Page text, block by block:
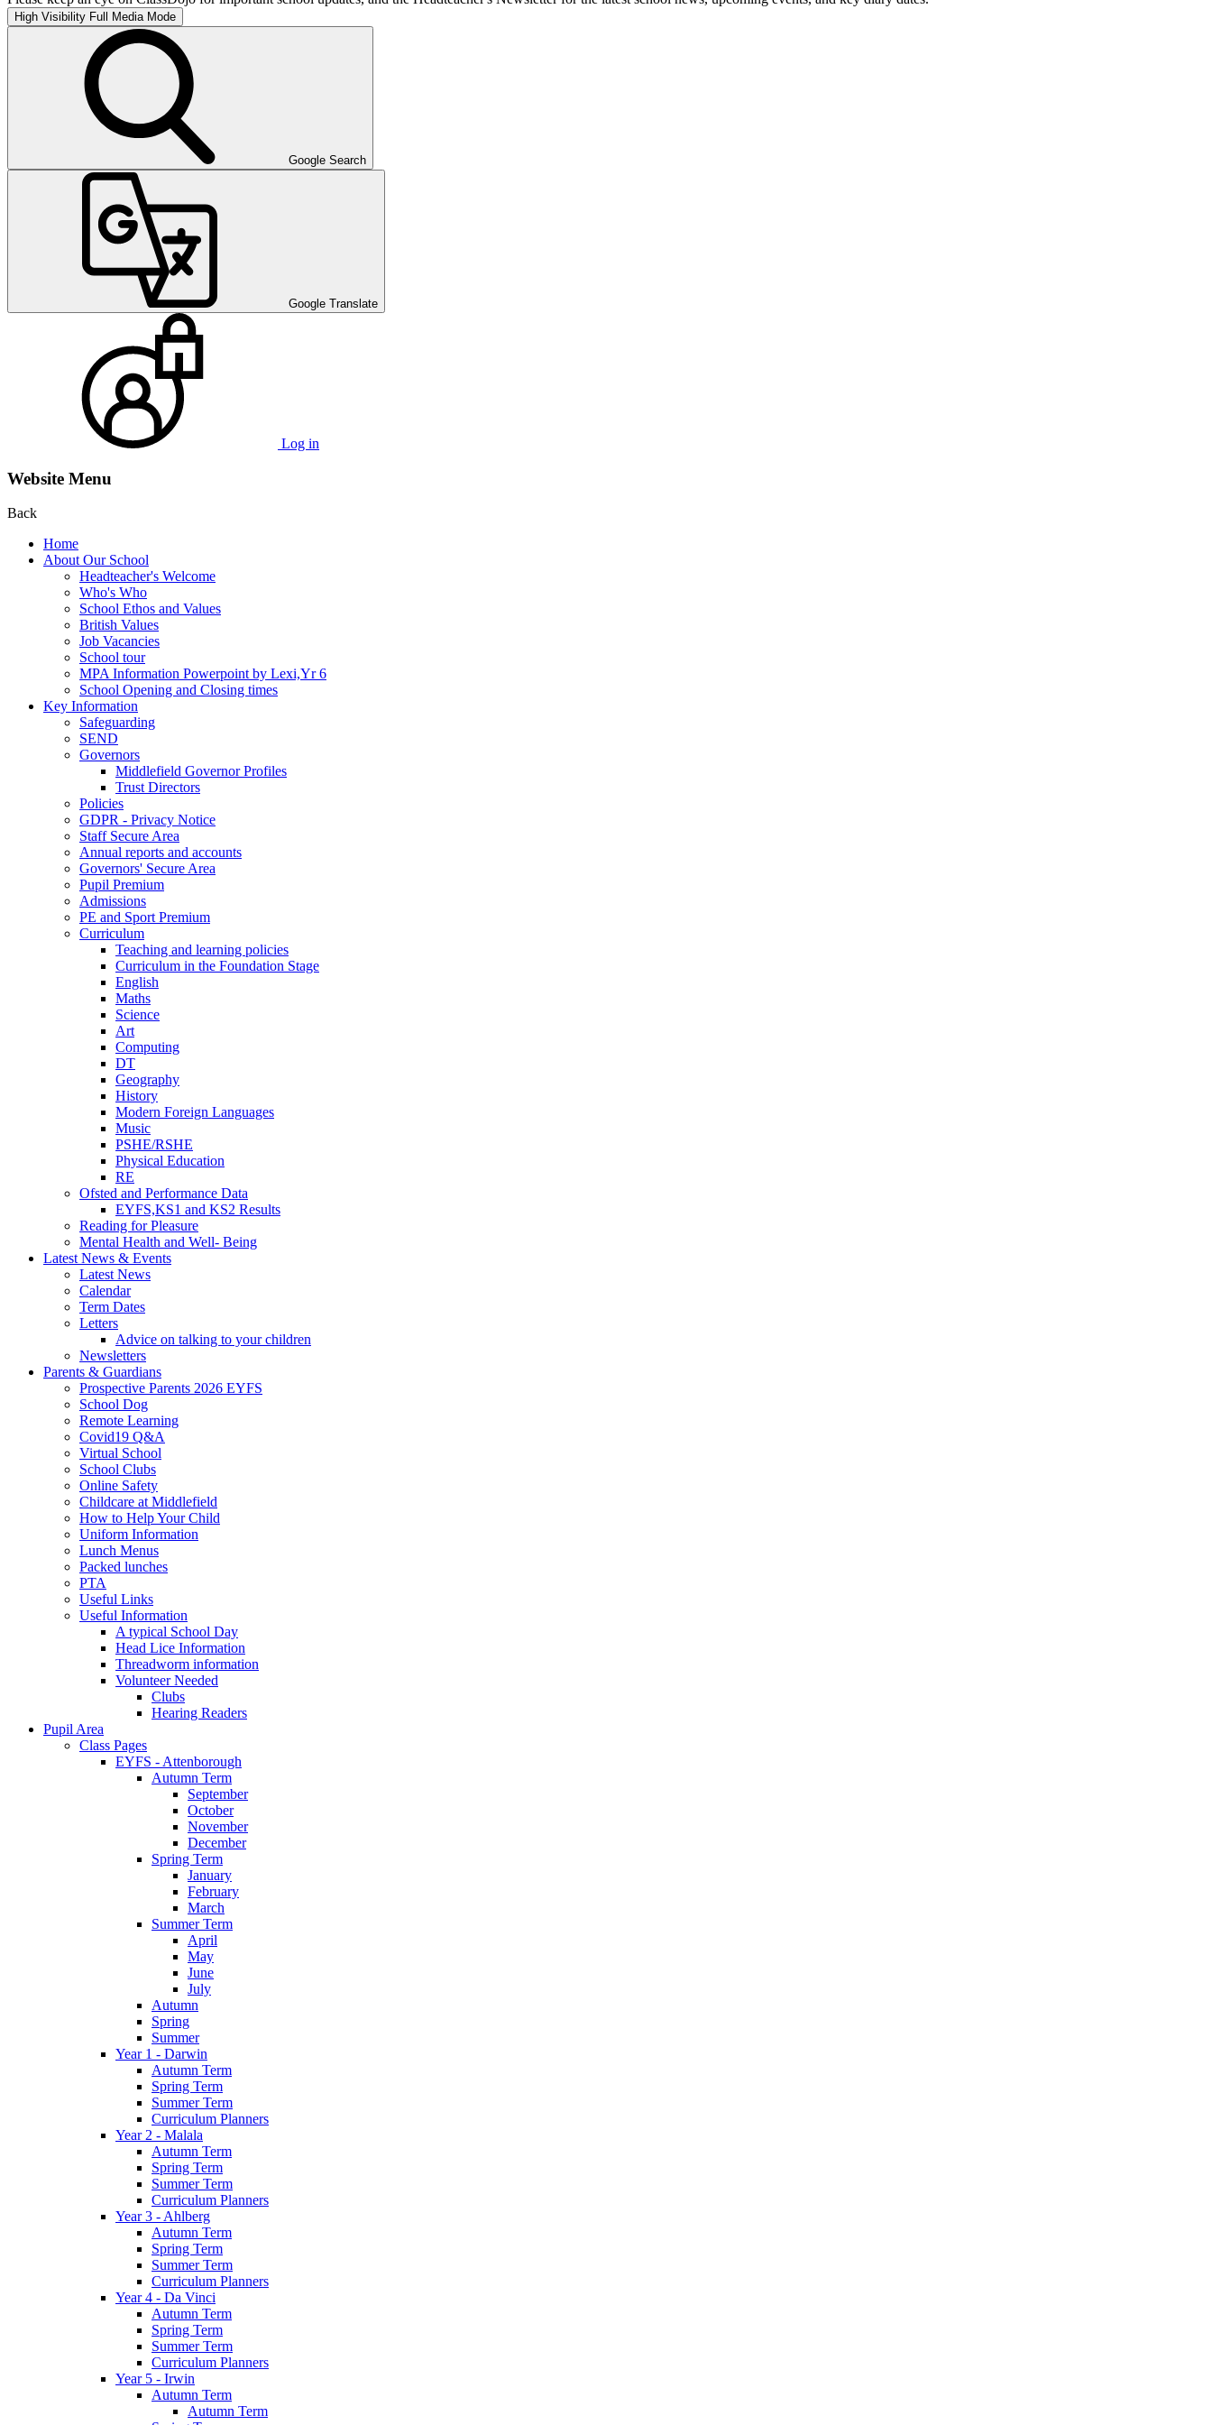
High Visibility Full Media Mode
Google Search
Google Translate
Log in
Website Menu
Back
Home
About Our School
Headteacher's Welcome
Who's Who
School Ethos and Values
British Values
Job Vacancies
School tour
MPA Information Powerpoint by Lexi,Yr 6
School Opening and Closing times
Key Information
Safeguarding
SEND
Governors
Middlefield Governor Profiles
Trust Directors
Policies
GDPR - Privacy Notice
Staff Secure Area
Annual reports and accounts
Governors' Secure Area
Pupil Premium
Admissions
PE and Sport Premium
Curriculum
Teaching and learning policies
Curriculum in the Foundation Stage
English
Maths
Science
Art
Computing
DT
Geography
History
Modern Foreign Languages
Music
PSHE/RSHE
Physical Education
RE
Ofsted and Performance Data
EYFS,KS1 and KS2 Results
Reading for Pleasure
Mental Health and Well- Being
Latest News & Events
Latest News
Calendar
Term Dates
Letters
Advice on talking to your children
Newsletters
Parents & Guardians
Prospective Parents 2026 EYFS
School Dog
Remote Learning
Covid19 Q&A
Virtual School
School Clubs
Online Safety
Childcare at Middlefield
How to Help Your Child
Uniform Information
Lunch Menus
Packed lunches
PTA
Useful Links
Useful Information
A typical School Day
Head Lice Information
Threadworm information
Volunteer Needed
Clubs
Hearing Readers
Pupil Area
Class Pages
EYFS - Attenborough
Autumn Term
September
October
November
December
Spring Term
January
February
March
Summer Term
April
May
June
July
Autumn
Spring
Summer
Year 1 - Darwin
Autumn Term
Spring Term
Summer Term
Curriculum Planners
Year 2 - Malala
Autumn Term
Spring Term
Summer Term
Curriculum Planners
Year 3 - Ahlberg
Autumn Term
Spring Term
Summer Term
Curriculum Planners
Year 4 - Da Vinci
Autumn Term
Spring Term
Summer Term
Curriculum Planners
Year 5 - Irwin
Autumn Term
Autumn Term